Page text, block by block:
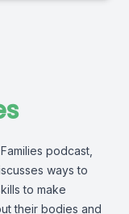
podcast,
ways to
to make
their bodies and